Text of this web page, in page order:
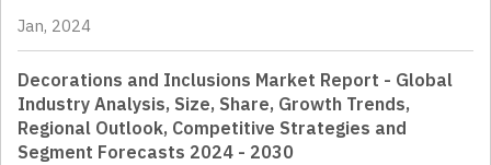
Jan, 2024
Decorations and Inclusions Market Report - Global
Industry Analysis, Size, Share, Growth Trends,
Regional Outlook, Competitive Strategies and
Segment Forecasts 2024 - 2030